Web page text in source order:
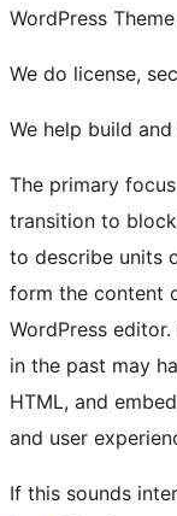
WordPress
We do license,
We help build
The primary
transition to block
to describe units
form the content
WordPress
in the past may
HTML, and
and user
If this sounds